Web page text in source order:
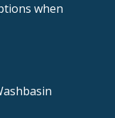
when